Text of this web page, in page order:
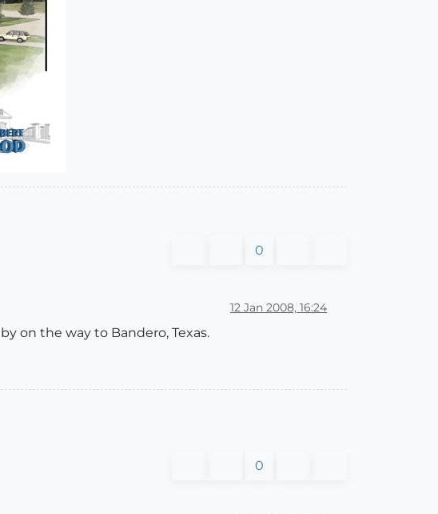
0
12 Jan 2008, 16:24
on the way to Bandero, Texas.
0